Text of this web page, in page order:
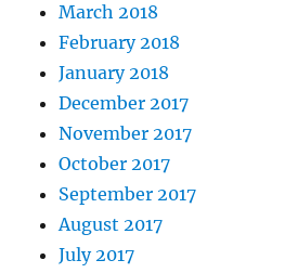
March 2018
February 2018
January 2018
December 2017
November 2017
October 2017
September 2017
August 2017
July 2017